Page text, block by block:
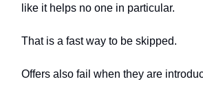
like it helps no one in particular.
That is a fast way to be skipped.
Offers also fail when they are